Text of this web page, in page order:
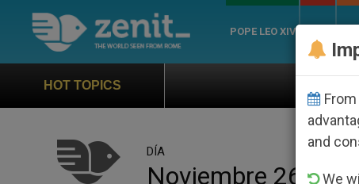
POPE LEO XIV
HOT TOPICS
DÍA
Noviembre 26th,
and
We